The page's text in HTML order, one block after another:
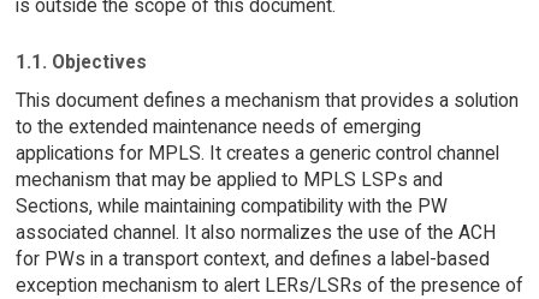
is outside the scope of this document.
1.1. Objectives
This document defines a mechanism that provides a solution
to the extended maintenance needs of emerging
applications for MPLS. It creates a generic control channel
mechanism that may be applied to MPLS LSPs and
Sections, while maintaining compatibility with the PW
associated channel. It also normalizes the use of the ACH
for PWs in a transport context, and defines a label-based
exception mechanism to alert LERs/LSRs of the presence of